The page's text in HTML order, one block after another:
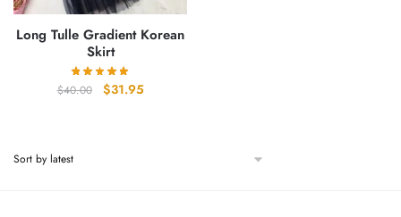
Long Tulle Gradient Korean
Skirt
$40.00
Original
$31.95Current